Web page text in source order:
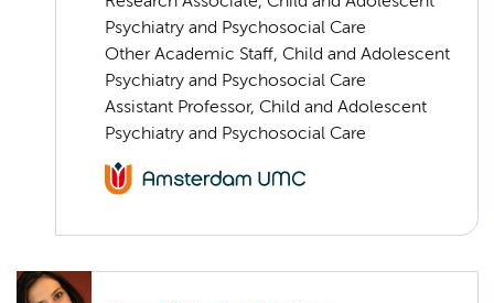
Psychiatry and Psychosocial Care
Other Academic Staff, Child and Adolescent
Psychiatry and Psychosocial Care
Assistant Professor, Child and Adolescent
Psychiatry and Psychosocial Care